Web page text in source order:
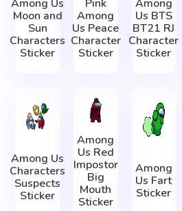
Among Us
Moon and
Sun
Characters
Sticker
Pink
Among
Us Peace
Character
Sticker
Among
Us BTS
BT21 RJ
Character
Sticker
Among Us
Characters
Suspects
Sticker
Among
Us Red
Impostor
Big
Mouth
Sticker
Among
Us Fart
Sticker